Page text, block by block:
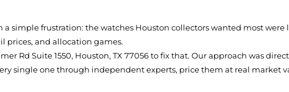
a simple frustration: the watches Houston collectors wanted most
prices, and allocation games.
Rd Suite 1550, Houston, TX 77056to fix that. Our approach was
single one through independent experts, price them at real market